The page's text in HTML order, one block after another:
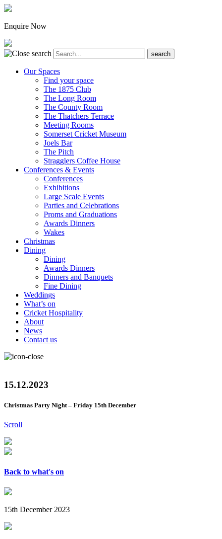
Enquire Now
Our Spaces
Find your space
The 1875 Club
The Long Room
The County Room
The Thatchers Terrace
Meeting Rooms
Somerset Cricket Museum
Joels Bar
The Pitch
Stragglers Coffee House
Conferences & Events
Conferences
Exhibitions
Large Scale Events
Parties and Celebrations
Proms and Graduations
Awards Dinners
Wakes
Christmas
Dining
Dining
Awards Dinners
Dinners and Banquets
Fine Dining
Weddings
What’s on
Cricket Hospitality
About
News
Contact us
15.12.2023
Christmas Party Night – Friday 15th December
Scroll
Back to what's on
15th December 2023